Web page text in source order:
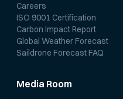
Careers
ISO 9001 Certification
Carbon Impact Report
Global Weather Forecast
Saildrone Forecast FAQ
Media Room